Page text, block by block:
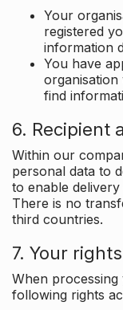
Your
registered
information
You have
find
6. Recipient
Within our
personal data to
to enable
There is no
third countries.
7. Your rights
When
following rights